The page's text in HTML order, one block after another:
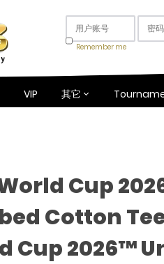
Remember me
VIP 其它
Cup
Cotton
Cup 2026™